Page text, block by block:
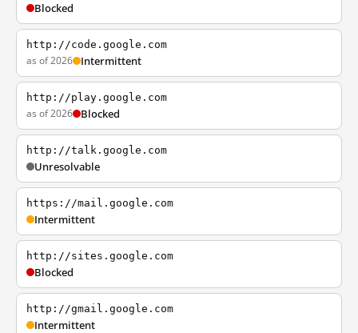
Blocked
http://code.google.com
as of 2026 Intermittent
http://play.google.com
as of 2026 Blocked
http://talk.google.com
Unresolvable
https://mail.google.com
Intermittent
http://sites.google.com
Blocked
http://gmail.google.com
Intermittent